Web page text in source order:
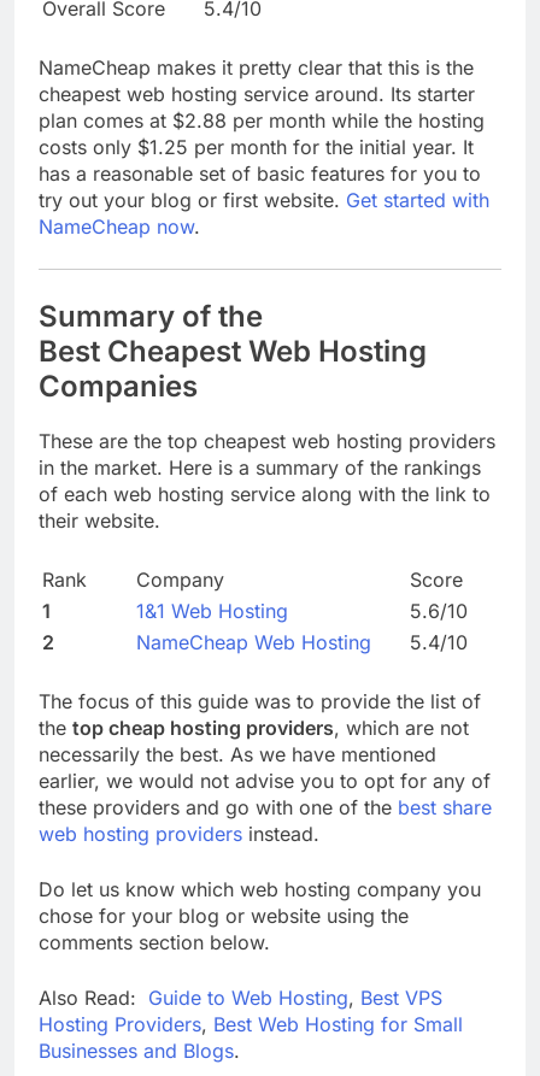
Overall Score
5.4/10
NameCheap makes it pretty clear that this is the
cheapest web hosting service around. Its starter
plan comes at $2.88 per month while the hosting
costs only $1.25 per month for the initial year. It
has a reasonable set of basic features for you to
try out your blog or first website. Get started with
NameCheap now.
Summary of the
Best Cheapest Web Hosting
Companies
These are the top cheapest web hosting providers
in the market. Here is a summary of the rankings
of each web hosting service along with the link to
their website.
Rank Company
Score
1
1&1 Web Hosting
5.6/10
2
NameCheap Web Hosting 5.4/10
The focus of this guide was to provide the list of
the top cheap hosting providers, which are not
necessarily the best. As we have mentioned
earlier, we would not advise you to opt for any of
these providers and go with one of the best share
web hosting providers instead.
Do let us know which web hosting company you
chose for your blog or website using the
comments section below.
Also Read: Guide to Web Hosting, Best VPS
Hosting Providers, Best Web Hosting for Small
Businesses and Blogs.